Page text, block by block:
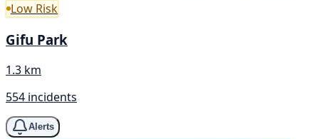
Low Risk
Gifu Park
1.3 km
554 incidents
Alerts